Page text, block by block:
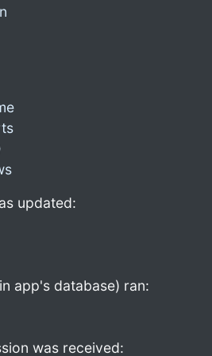
updated:
app's database) ran:
was received: